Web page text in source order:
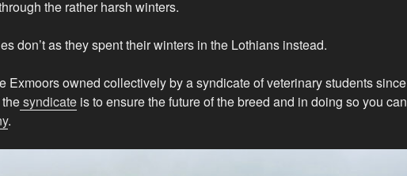
the rather harsh winters.
don’t as they spent their winters in the Lothians instead.
Exmoors owned collectively by a syndicate of veterinary students since
syndicate is to ensure the future of the breed and in doing so you can
.